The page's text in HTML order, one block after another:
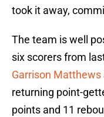
took it away,
The team is well
six scorers from
Garrison Matthews
returning point-
points and 11